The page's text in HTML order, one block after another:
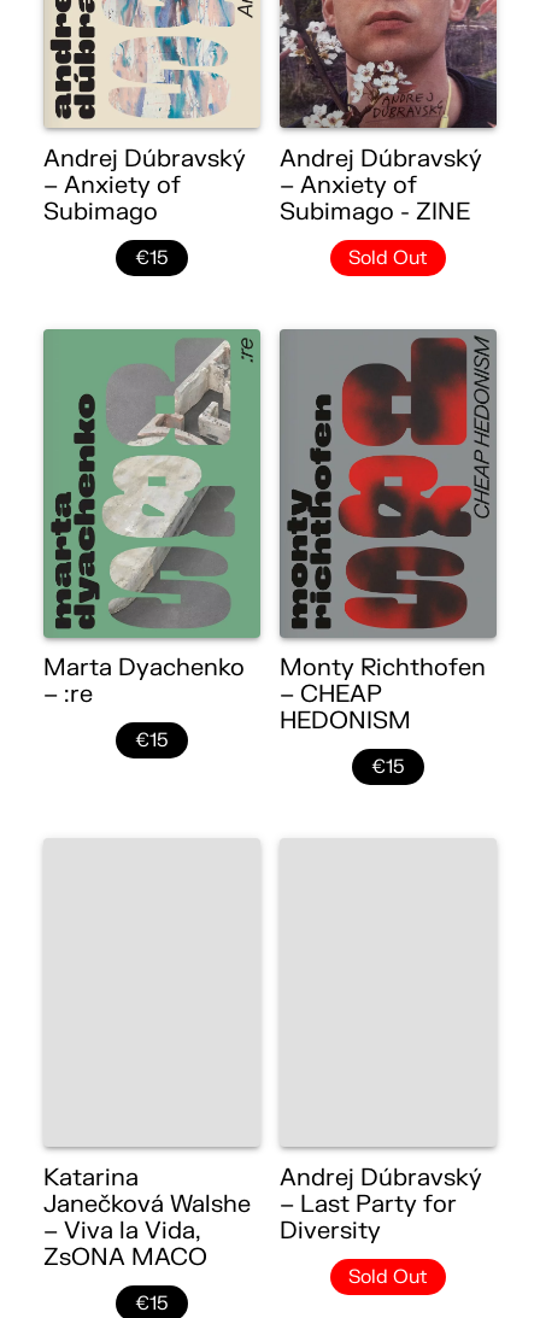
Andrej Dúbravský
– Anxiety of
Subimago
€15
Andrej Dúbravský
– Anxiety of
Subimago - ZINE
Sold Out
Marta Dyachenko
– :re
€15
Monty Richthofen
– CHEAP
HEDONISM
€15
Katarina
Janečková Walshe
– Viva la Vida,
ZsONA MACO
€15
Andrej Dúbravský
– Last Party for
Diversity
Sold Out